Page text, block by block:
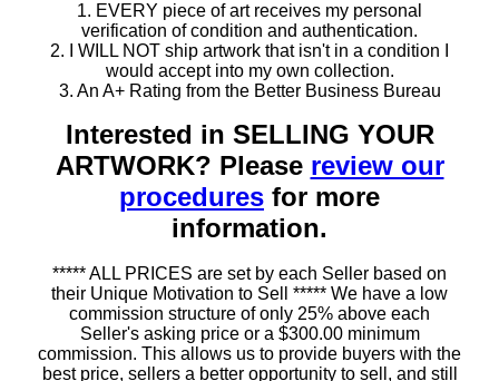
1. EVERY piece of art receives my personal
verification of condition and authentication.
2. I WILL NOT ship artwork that isn't in a condition I
would accept into my own collection.
3. An A+ Rating from the Better Business Bureau
Interested in SELLING YOUR
ARTWORK? Please review our
procedures for more
information.
***** ALL PRICES are set by each Seller based on
their Unique Motivation to Sell ***** We have a low
commission structure of only 25% above each
Seller's asking price or a $300.00 minimum
commission. This allows us to provide buyers with the
best price, sellers a better opportunity to sell, and still